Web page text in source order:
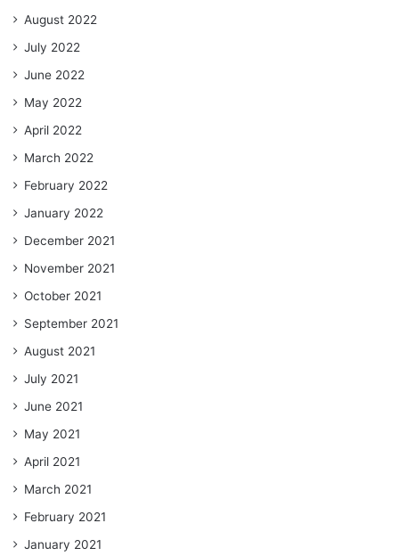
August 2022
July 2022
June 2022
May 2022
April 2022
March 2022
February 2022
January 2022
December 2021
November 2021
October 2021
September 2021
August 2021
July 2021
June 2021
May 2021
April 2021
March 2021
February 2021
January 2021